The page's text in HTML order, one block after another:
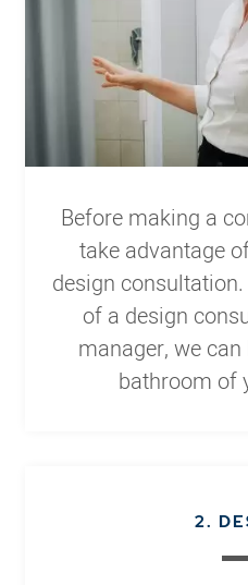
Before making a
take advantage
design
of a design
manager, we
bathroom of
2.